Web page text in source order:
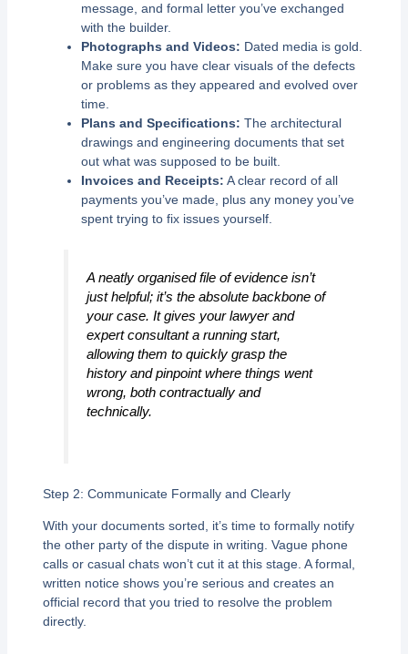
message, and formal letter you’ve exchanged
with the builder.
Photographs and Videos: Dated media is gold.
Make sure you have clear visuals of the defects
or problems as they appeared and evolved over
time.
Plans and Specifications: The architectural
drawings and engineering documents that set
out what was supposed to be built.
Invoices and Receipts: A clear record of all
payments you’ve made, plus any money you’ve
spent trying to fix issues yourself.
A neatly organised file of evidence isn’t
just helpful; it’s the absolute backbone of
your case. It gives your lawyer and
expert consultant a running start,
allowing them to quickly grasp the
history and pinpoint where things went
wrong, both contractually and
technically.
Step 2: Communicate Formally and Clearly
With your documents sorted, it’s time to formally notify
the other party of the dispute in writing. Vague phone
calls or casual chats won’t cut it at this stage. A formal,
written notice shows you’re serious and creates an
official record that you tried to resolve the problem
directly.